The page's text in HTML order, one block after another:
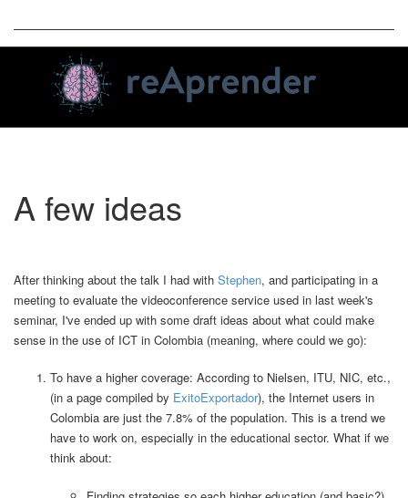
A few ideas
After thinking about the talk I had with Stephen, and participating in a
meeting to evaluate the videoconference service used in last week's
seminar, I've ended up with some draft ideas about what could make
sense in the use of ICT in Colombia (meaning, where could we go):
To have a higher coverage: According to Nielsen, ITU, NIC, etc.,
(in a page compiled by ExitoExportador), the Internet users in
Colombia are just the 7.8% of the population. This is a trend we
have to work on, especially in the educational sector. What if we
think about: